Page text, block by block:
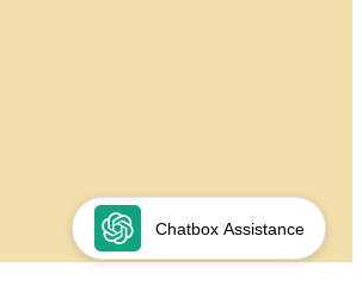
Chatbox Assistance